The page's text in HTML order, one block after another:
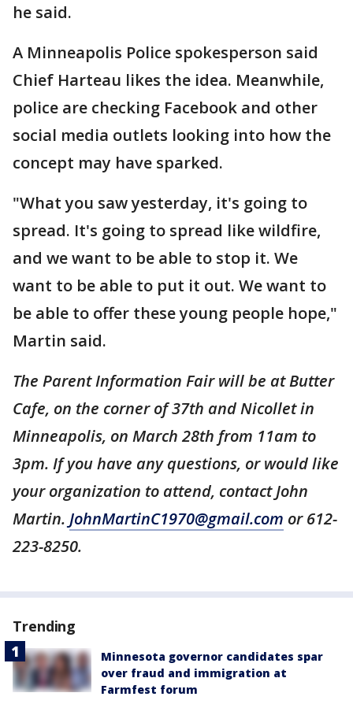
he said.
A Minneapolis Police spokesperson said
Chief Harteau likes the idea. Meanwhile,
police are checking Facebook and other
social media outlets looking into how the
concept may have sparked.
"What you saw yesterday, it's going to
spread. It's going to spread like wildfire,
and we want to be able to stop it. We
want to be able to put it out. We want to
be able to offer these young people hope,"
Martin said.
The Parent Information Fair will be at Butter
Cafe, on the corner of 37th and Nicollet in
Minneapolis, on March 28th from 11am to
3pm. If you have any questions, or would like
your organization to attend, contact John
Martin. JohnMartinC1970@gmail.com or 612-
223-8250.
Trending
Minnesota governor candidates spar
over fraud and immigration at
Farmfest forum